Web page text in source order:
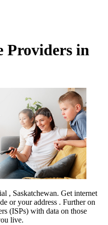
Providers in
, Saskatchewan. Get internet
or your address . Further on
(ISPs) with data on those
live.